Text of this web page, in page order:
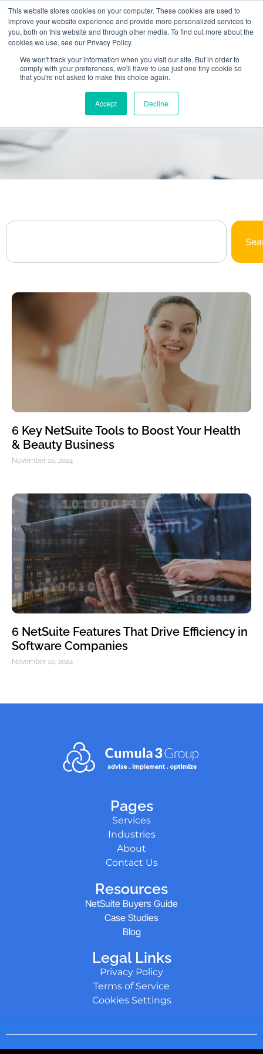
This website stores cookies on your computer. These cookies are used to
improve your website experience and provide more personalized services to
you, both on this website and through other media. To find out more about the
cookies we use, see our Privacy Policy.
We won't track your information when you visit our site. But in order to
comply with your preferences, we'll have to use just one tiny cookie so
that you're not asked to make this choice again.
Accept Decline
Browse Our Library
All The NetSuite Answers You Need In One
Place
6 Key NetSuite Tools to Boost Your Health
& Beauty Business
November 10, 2024
6 NetSuite Features That Drive Efficiency in
Software Companies
November 10, 2024
Pages
Services
Industries
About
Contact Us
Resources
NetSuite Buyers Guide
Case Studies
Blog
Legal Links
Privacy Policy
Terms of Service
Cookies Settings